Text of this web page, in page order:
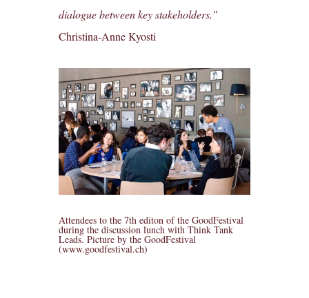
dialogue between key stakeholders.”
Christina-Anne Kyosti
Attendees to the 7th editon of the GoodFestival
during the discussion lunch with Think Tank
Leads. Picture by the GoodFestival
(www.goodfestival.ch)